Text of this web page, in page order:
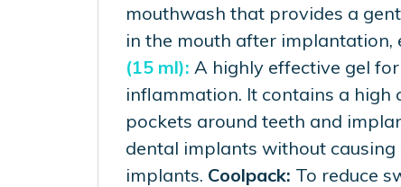
mouthwash that provides a
in the mouth after
(15 ml): A highly effective gel
inflammation. It contains a
pockets around teeth and
dental implants without
implants. Coolpack: To reduce